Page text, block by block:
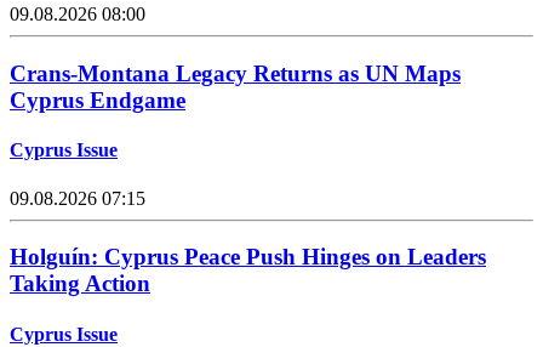
09.08.2026 08:00
Crans-Montana Legacy Returns as UN Maps
Cyprus Endgame
Cyprus Issue
09.08.2026 07:15
Holguín: Cyprus Peace Push Hinges on Leaders
Taking Action
Cyprus Issue